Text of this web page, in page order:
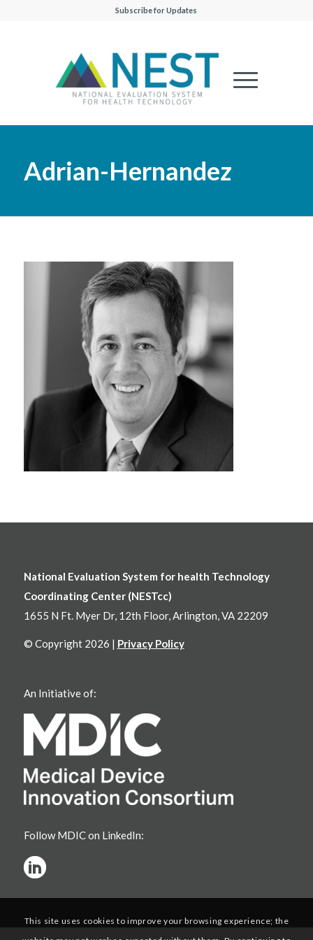
Subscribe for Updates
Adrian-Hernandez
National Evaluation System for health Technology
Coordinating Center (NESTcc)
1655 N Ft. Myer Dr, 12th Floor, Arlington, VA 22209
© Copyright 2026 | Privacy Policy
An Initiative of:
Follow MDIC on LinkedIn:
This site uses cookies to improve your browsing experience; the